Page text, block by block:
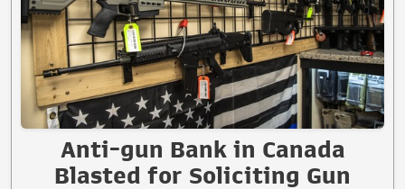
Anti-gun Bank in Canada
Blasted for Soliciting Gun